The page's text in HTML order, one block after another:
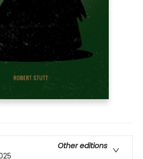
Other editions